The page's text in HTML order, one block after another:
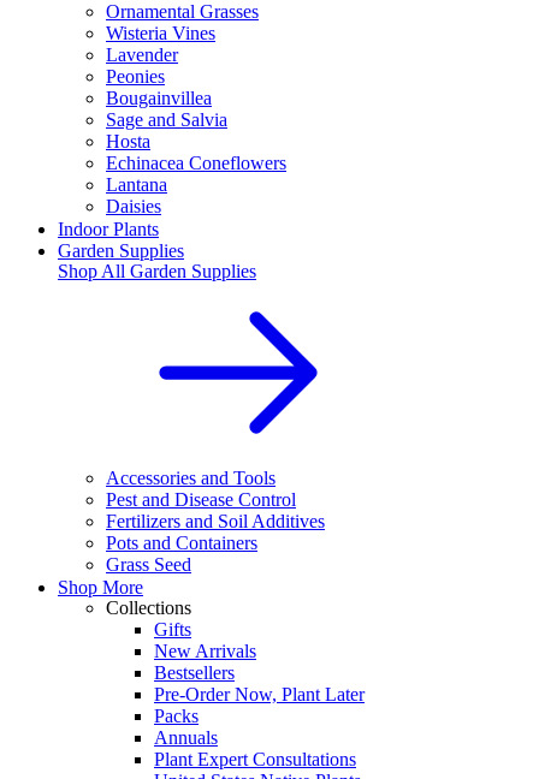
Ornamental Grasses
Wisteria Vines
Lavender
Peonies
Bougainvillea
Sage and Salvia
Hosta
Echinacea Coneflowers
Lantana
Daisies
Indoor Plants
Garden Supplies
Shop All Garden Supplies
Accessories and Tools
Pest and Disease Control
Fertilizers and Soil Additives
Pots and Containers
Grass Seed
Shop More
Collections
Gifts
New Arrivals
Bestsellers
Pre-Order Now, Plant Later
Packs
Annuals
Plant Expert Consultations